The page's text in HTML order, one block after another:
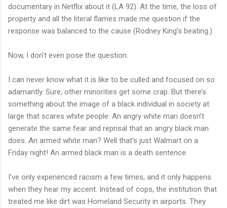
documentary in Netflix about it (LA 92). At the time, the loss of
property and all the literal flames made me question if the
response was balanced to the cause (Rodney King’s beating.)
Now, I don't even pose the question.
I can never know what it is like to be culled and focused on so
adamantly. Sure, other minorities get some crap. But there’s
something about the image of a black individual in society at
large that scares white people. An angry white man doesn’t
generate the same fear and reprisal that an angry black man
does. An armed white man? Well that’s just Walmart on a
Friday night! An armed black man is a death sentence.
I’ve only experienced racism a few times, and it only happens
when they hear my accent. Instead of cops, the institution that
treated me like dirt was Homeland Security in airports. They